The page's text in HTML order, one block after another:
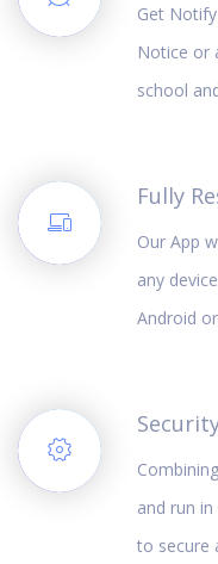
Get
Notice or
school
Fully
Our App
any
Android
and run
to secure